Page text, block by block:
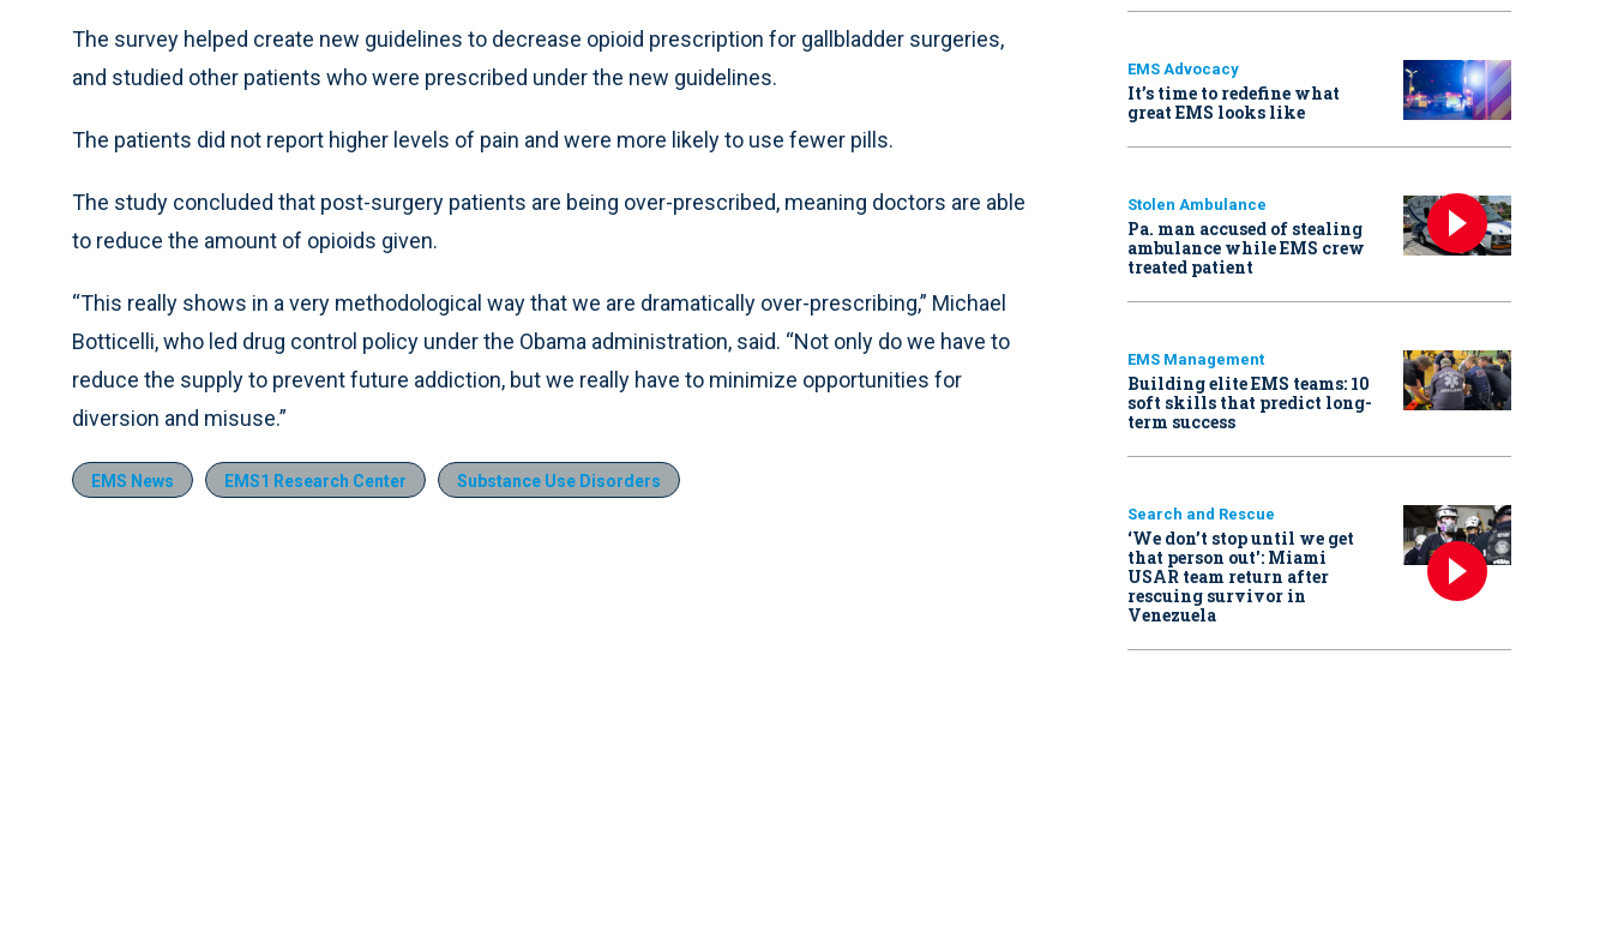
The survey helped create new guidelines to decrease opioid prescription for gallbladder surgeries,
and studied other patients who were prescribed under the new guidelines.
The patients did not report higher levels of pain and were more likely to use fewer pills.
The study concluded that post-surgery patients are being over-prescribed, meaning doctors are able
to reduce the amount of opioids given.
“This really shows in a very methodological way that we are dramatically over-prescribing,” Michael
Botticelli, who led drug control policy under the Obama administration, said. “Not only do we have to
reduce the supply to prevent future addiction, but we really have to minimize opportunities for
diversion and misuse.”
EMS News EMS1 Research Center Substance Use Disorders
EMS Advocacy
It’s time to redefine what
great EMS looks like
Stolen Ambulance
Pa. man accused of stealing
ambulance while EMS crew
treated patient
EMS Management
Building elite EMS teams: 10
soft skills that predict long-
term success
Search and Rescue
‘We don’t stop until we get
that person out': Miami
USAR team return after
rescuing survivor in
Venezuela